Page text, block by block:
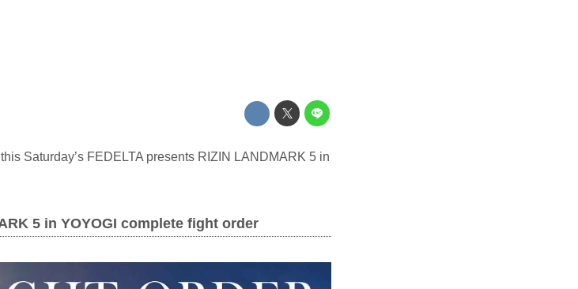
Saturday’s FEDELTA presents RIZIN LANDMARK 5 in
5 in YOYOGI complete fight order